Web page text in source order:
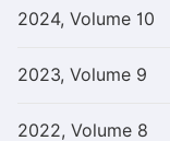
2024, Volume 10
2023, Volume 9
2022, Volume 8